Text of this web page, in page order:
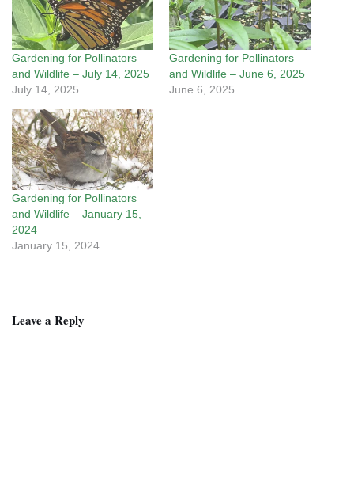
Gardening for Pollinators
and Wildlife – July 14, 2025
July 14, 2025
Gardening for Pollinators
and Wildlife – June 6, 2025
June 6, 2025
Gardening for Pollinators
and Wildlife – January 15,
2024
January 15, 2024
Leave a Reply